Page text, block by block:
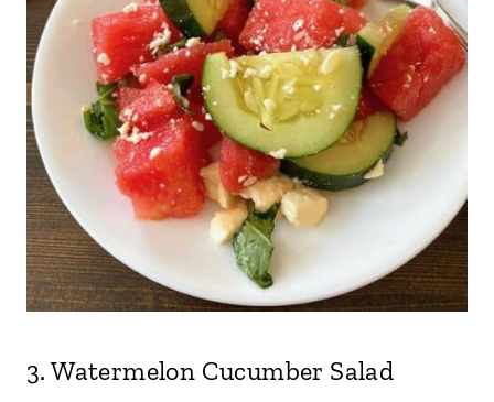
3.Watermelon Cucumber Salad